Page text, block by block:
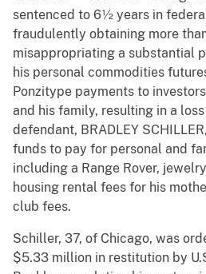
sentenced to 6½ years in
fraudulently obtaining more
misappropriating a substantial
his personal commodities
Ponzitype payments to
and his family, resulting in a
defendant, BRADLEY
funds to pay for personal and
including a Range Rover,
housing rental fees for his
club fees.
Schiller, 37, of Chicago, was
$5.33 million in restitution by